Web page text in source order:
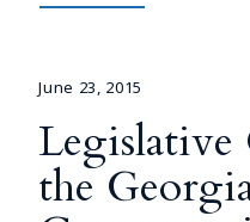
June 23, 2015
Legislative
the